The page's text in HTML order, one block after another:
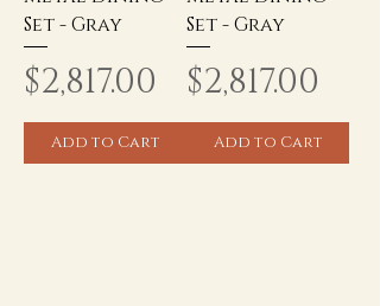
Set - Gray
Price
$2,817.00
Add to Cart
Set - Gray
Price
$2,817.00
Add to Cart